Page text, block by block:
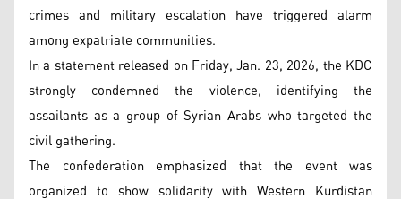
crimes and military escalation have triggered alarm
among expatriate communities.
In a statement released on Friday, Jan. 23, 2026, the KDC
strongly condemned the violence, identifying the
assailants as a group of Syrian Arabs who targeted the
civil gathering.
The confederation emphasized that the event was
organized to show solidarity with Western Kurdistan